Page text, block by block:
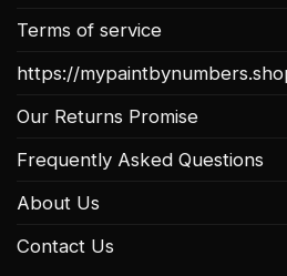
Terms of service
https://
Our Returns Promise
Frequently Asked Questions
About Us
Contact Us